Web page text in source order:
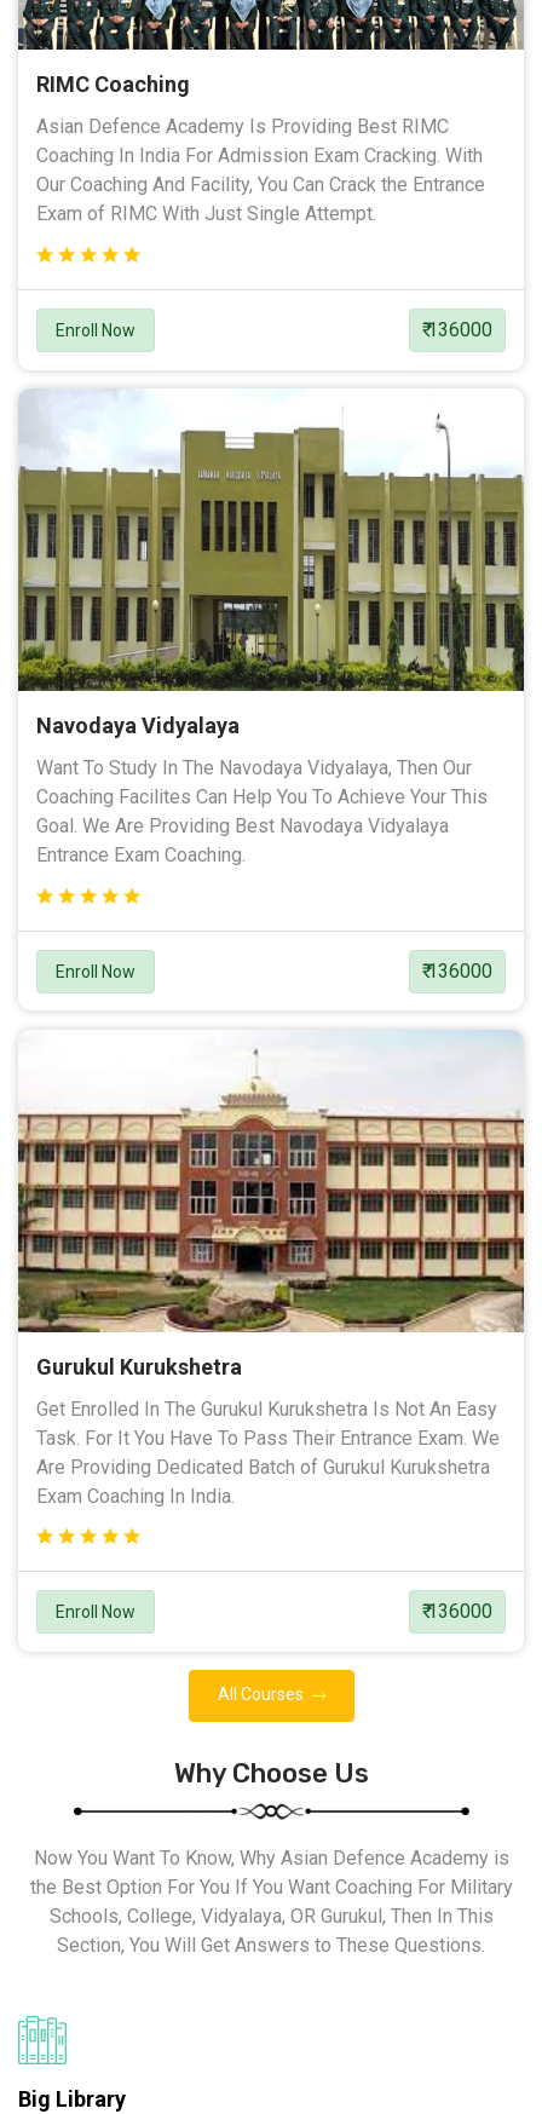
RIMC Coaching
Asian Defence Academy Is Providing Best RIMC
Coaching In India For Admission Exam Cracking. With
Our Coaching And Facility, You Can Crack the Entrance
Exam of RIMC With Just Single Attempt.
Enroll Now ₹ 136000
Navodaya Vidyalaya
Want To Study In The Navodaya Vidyalaya, Then Our
Coaching Facilites Can Help You To Achieve Your This
Goal. We Are Providing Best Navodaya Vidyalaya
Entrance Exam Coaching.
Enroll Now ₹ 136000
Gurukul Kurukshetra
Get Enrolled In The Gurukul Kurukshetra Is Not An Easy
Task. For It You Have To Pass Their Entrance Exam. We
Are Providing Dedicated Batch of Gurukul Kurukshetra
Exam Coaching In India.
Enroll Now ₹ 136000
All Courses
Why Choose Us
Now You Want To Know, Why Asian Defence Academy is
the Best Option For You If You Want Coaching For Military
Schools, College, Vidyalaya, OR Gurukul, Then In This
Section, You Will Get Answers to These Questions.
Big Library